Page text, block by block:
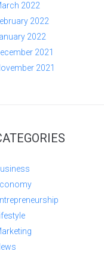
2022
2022
2022
2021
2021
Lifestyle